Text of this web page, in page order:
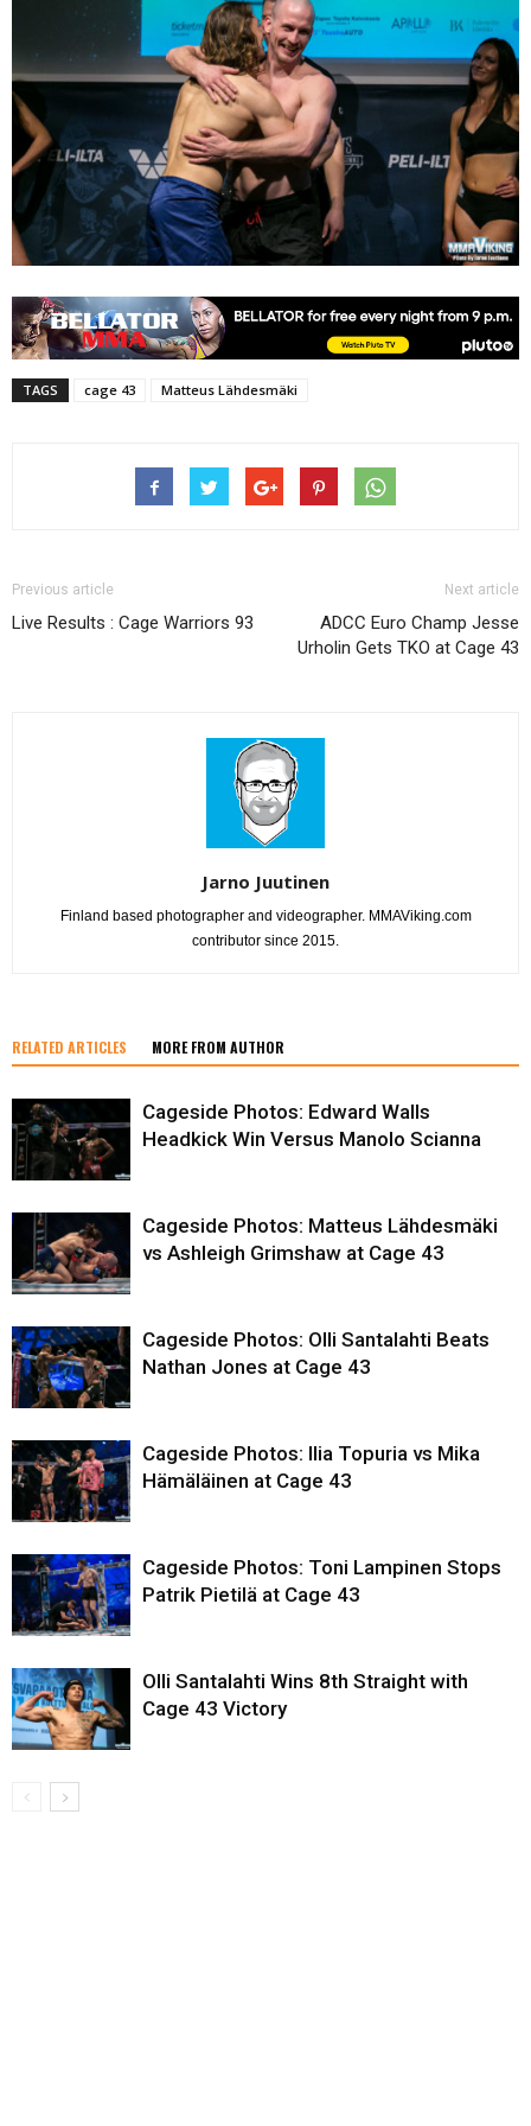
TAGS cage 43 Matteus Lähdesmäki
Previous article
Live Results : Cage Warriors 93
Next article
ADCC Euro Champ Jesse
Urholin Gets TKO at Cage 43
Jarno Juutinen
Finland based photographer and videographer. MMAViking.com
contributor since 2015.
RELATED ARTICLES MORE FROM AUTHOR
Cageside Photos: Edward Walls
Headkick Win Versus Manolo Scianna
Cageside Photos: Matteus Lähdesmäki
vs Ashleigh Grimshaw at Cage 43
Cageside Photos: Olli Santalahti Beats
Nathan Jones at Cage 43
Cageside Photos: Ilia Topuria vs Mika
Hämäläinen at Cage 43
Cageside Photos: Toni Lampinen Stops
Patrik Pietilä at Cage 43
Olli Santalahti Wins 8th Straight with
Cage 43 Victory